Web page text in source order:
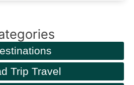
Trip Travel